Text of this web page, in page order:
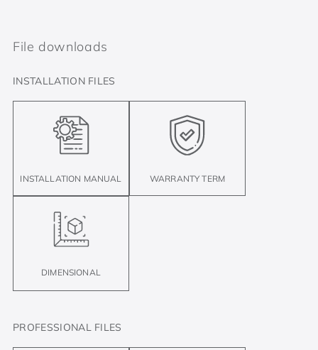
File downloads
INSTALLATION FILES
INSTALLATION MANUAL WARRANTY TERM
DIMENSIONAL
PROFESSIONAL FILES